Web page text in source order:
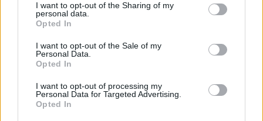
I want to opt-out of the Sharing of my
personal data.
Opted In
I want to opt-out of the Sale of my
Personal Data.
Opted In
I want to opt-out of processing my
Personal Data for Targeted Advertising.
Opted In
Laoch Irish language song competition with 'Bean
Udaí Thall'
Amhrán na Laoch: Final shortlist announced in
major Irish language song competition